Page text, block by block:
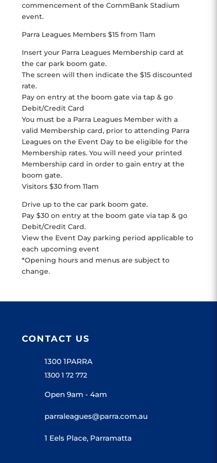
commencement of the CommBank Stadium
event.
Parra Leagues Members $15 from 11am
Insert your Parra Leagues Membership card at
the car park boom gate.
The screen will then indicate the $15 discounted
rate.
Pay on entry at the boom gate via tap & go
Debit/Credit Card
You must be a Parra Leagues Member with a
valid Membership card, prior to attending Parra
Leagues on the Event Day to be eligible for the
Membership rates. You will need your printed
Membership card in order to gain entry at the
boom gate.
Visitors $30 from 11am
Drive up to the car park boom gate.
Pay $30 on entry at the boom gate via tap & go
Debit/Credit Card.
View the Event Day parking period applicable to
each upcoming event
*Opening hours and menus are subject to
change.
CONTACT US
1300 1PARRA
1300 1 72 772
Open 9am - 4am
parraleagues@parra.com.au
1 Eels Place, Parramatta